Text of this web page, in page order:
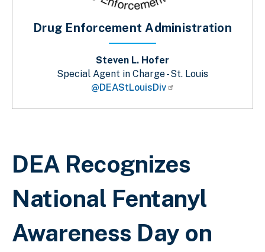
Breadcrumb
DEA Recognizes
National Fentanyl
Awareness Day on
Drug Enforcement Administration
Steven L. Hofer
Special Agent in Charge - St. Louis
@DEAStLouisDiv